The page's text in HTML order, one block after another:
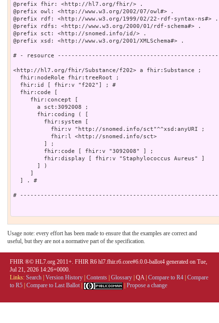
@prefix fhir: <http://hl7.org/fhir/> .
@prefix owl: <http://www.w3.org/2002/07/owl#> .
@prefix rdf: <http://www.w3.org/1999/02/22-rdf-syntax-ns#> .
@prefix rdfs: <http://www.w3.org/2000/01/rdf-schema#> .
@prefix sct: <http://snomed.info/id/> .
@prefix xsd: <http://www.w3.org/2001/XMLSchema#> .
# - resource
<http://hl7.org/fhir/Substance/f202> a fhir:Substance ;
  fhir:nodeRole fhir:treeRoot ;
  fhir:id [ fhir:v "f202"] ; #
  fhir:code [
     fhir:concept [
       a sct:3092008 ;
       fhir:coding ( [
         fhir:system [
           fhir:v "http://snomed.info/sct"^^xsd:anyURI ;
           fhir:l <http://snomed.info/sct>
         ] ;
         fhir:code [ fhir:v "3092008" ] ;
         fhir:display [ fhir:v "Staphylococcus Aureus" ]
       ] )
     ]
  ] . #
#
Usage note: every effort has been made to ensure that the examples are correct and
useful, but they are not a normative part of the specification.
FHIR ®© HL7.org 2011+. FHIR R6 hl7.fhir.r6.core#6.0.0-ballot4 generated on Tue,
Jul 21, 2026 14:26+0000.
Links: Search Version History Contents Glossary QA| Compare to R4 Compare
to R5 Compare to Last Ballot Propose a change